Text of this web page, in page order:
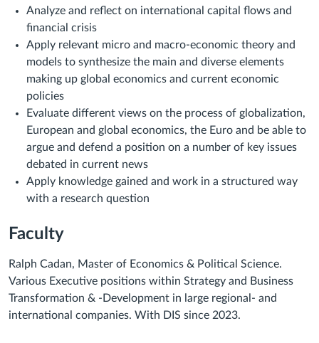
Analyze and reflect on international capital flows and
financial crisis
Apply relevant micro and macro-economic theory and
models to synthesize the main and diverse elements
making up global economics and current economic
policies
Evaluate different views on the process of globalization,
European and global economics, the Euro and be able to
argue and defend a position on a number of key issues
debated in current news
Apply knowledge gained and work in a structured way
with a research question
Faculty
Ralph Cadan, Master of Economics & Political Science.
Various Executive positions within Strategy and Business
Transformation & -Development in large regional- and
international companies. With DIS since 2023.